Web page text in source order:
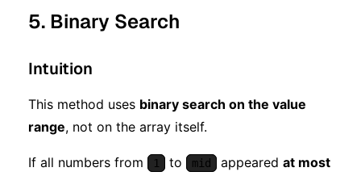
5. Binary Search
Intuition
This method uses binary search on the value
range, not on the array itself.
If all numbers from 1 to mid appeared at most